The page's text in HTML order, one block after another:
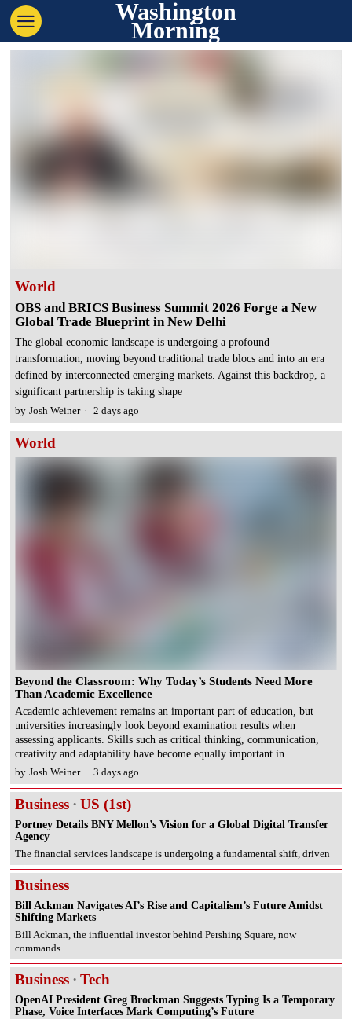
Washington
Morning
World
OBS and BRICS Business Summit 2026 Forge a New
Global Trade Blueprint in New Delhi
The global economic landscape is undergoing a profound
transformation, moving beyond traditional trade blocs and into an era
defined by interconnected emerging markets. Against this backdrop, a
significant partnership is taking shape
by Josh Weiner 2 days ago
World
Beyond the Classroom: Why Today’s Students Need More
Than Academic Excellence
Academic achievement remains an important part of education, but
universities increasingly look beyond examination results when
assessing applicants. Skills such as critical thinking, communication,
creativity and adaptability have become equally important in
by Josh Weiner 3 days ago
Business · US (1st)
Portney Details BNY Mellon’s Vision for a Global Digital Transfer
Agency
The financial services landscape is undergoing a fundamental shift, driven
Business
Bill Ackman Navigates AI’s Rise and Capitalism’s Future Amidst
Shifting Markets
Bill Ackman, the influential investor behind Pershing Square, now
commands
Business · Tech
OpenAI President Greg Brockman Suggests Typing Is a Temporary
Phase, Voice Interfaces Mark Computing’s Future